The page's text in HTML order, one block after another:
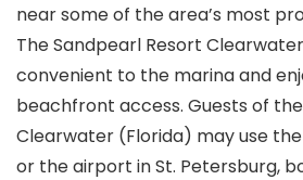
near some of the area’s most
The Sandpearl Resort
convenient to the marina and
beachfront access. Guests of
Clearwater (Florida) may use
or the airport in St. Petersburg,